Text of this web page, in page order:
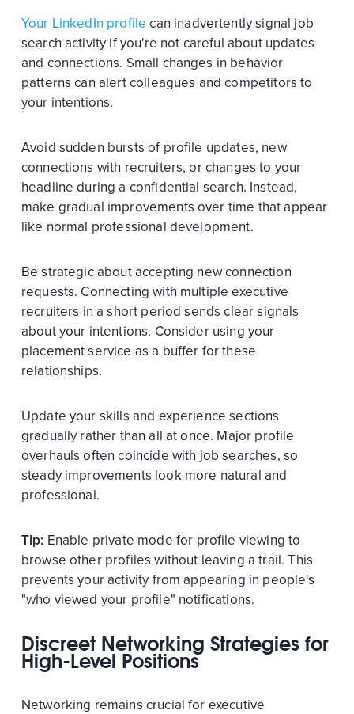
Your LinkedIn profile can inadvertently signal job
search activity if you're not careful about updates
and connections. Small changes in behavior
patterns can alert colleagues and competitors to
your intentions.
Avoid sudden bursts of profile updates, new
connections with recruiters, or changes to your
headline during a confidential search. Instead,
make gradual improvements over time that appear
like normal professional development.
Be strategic about accepting new connection
requests. Connecting with multiple executive
recruiters in a short period sends clear signals
about your intentions. Consider using your
placement service as a buffer for these
relationships.
Update your skills and experience sections
gradually rather than all at once. Major profile
overhauls often coincide with job searches, so
steady improvements look more natural and
professional.
Tip: Enable private mode for profile viewing to
browse other profiles without leaving a trail. This
prevents your activity from appearing in people's
"who viewed your profile" notifications.
Discreet Networking Strategies for
High-Level Positions
Networking remains crucial for executive